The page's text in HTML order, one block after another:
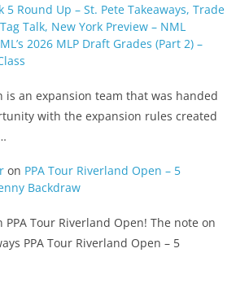
5 Round Up – St. Pete Takeaways, Trade
Talk, New York Preview – NML
2026 MLP Draft Grades (Part 2) –
is an expansion team that was handed
with the expansion rules created
on PPA Tour Riverland Open – 5
Backdraw
Tour Riverland Open! The note on
PPA Tour Riverland Open – 5